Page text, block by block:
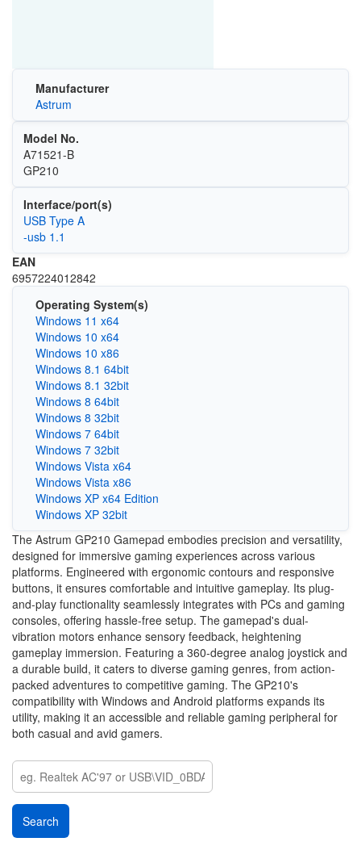
Manufacturer
Astrum
Model No.
A71521-B
GP210
Interface/port(s)
USB Type A
-usb 1.1
EAN
6957224012842
Operating System(s)
Windows 11 x64
Windows 10 x64
Windows 10 x86
Windows 8.1 64bit
Windows 8.1 32bit
Windows 8 64bit
Windows 8 32bit
Windows 7 64bit
Windows 7 32bit
Windows Vista x64
Windows Vista x86
Windows XP x64 Edition
Windows XP 32bit
The Astrum GP210 Gamepad embodies precision and versatility,
designed for immersive gaming experiences across various
platforms. Engineered with ergonomic contours and responsive
buttons, it ensures comfortable and intuitive gameplay. Its plug-
and-play functionality seamlessly integrates with PCs and gaming
consoles, offering hassle-free setup. The gamepad's dual-
vibration motors enhance sensory feedback, heightening
gameplay immersion. Featuring a 360-degree analog joystick and
a durable build, it caters to diverse gaming genres, from action-
packed adventures to competitive gaming. The GP210's
compatibility with Windows and Android platforms expands its
utility, making it an accessible and reliable gaming peripheral for
both casual and avid gamers.